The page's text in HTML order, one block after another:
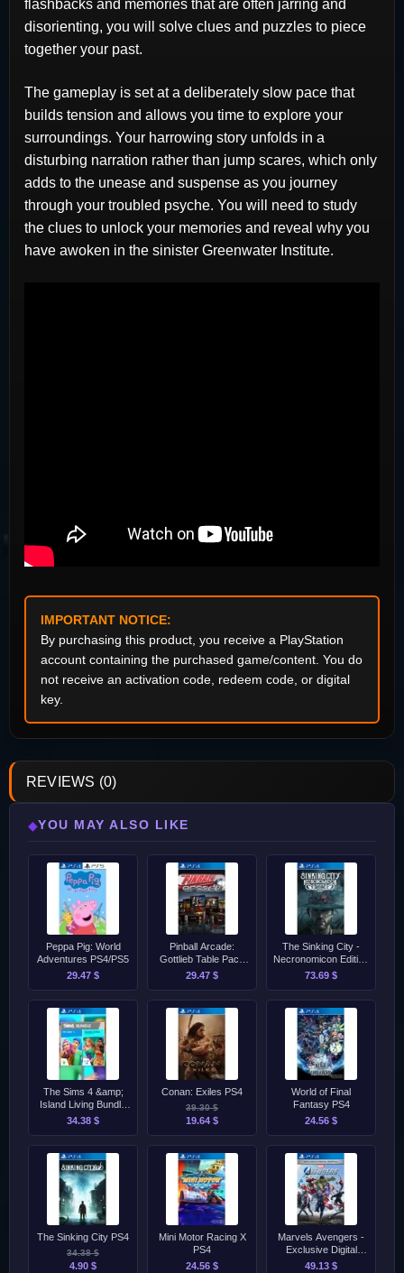
flashbacks and memories that are often jarring and
disorienting, you will solve clues and puzzles to piece
together your past.
The gameplay is set at a deliberately slow pace that
builds tension and allows you time to explore your
surroundings. Your harrowing story unfolds in a
disturbing narration rather than jump scares, which only
adds to the unease and suspense as you journey
through your troubled psyche. You will need to study
the clues to unlock your memories and reveal why you
have awoken in the sinister Greenwater Institute.
IMPORTANT NOTICE:
By purchasing this product, you receive a PlayStation
account containing the purchased game/content. You do
not receive an activation code, redeem code, or digital
key.
REVIEWS (0)
◆YOU MAY ALSO LIKE
Peppa Pig: World
Adventures PS4/PS5
29.47 $
Pinball Arcade:
Gottlieb Table Pack
Complete PS4
29.47 $
The Sinking City -
Necronomicon Edition
PS4
73.69 $
The Sims 4 &amp;
Island Living Bundle
PS4
34.38 $
Conan: Exiles PS4
39.30 $
19.64 $
World of Final
Fantasy PS4
24.56 $
The Sinking City PS4
34.38 $
4.90 $
Mini Motor Racing X
PS4
24.56 $
Marvels Avengers -
Exclusive Digital
Edition PS4
49.13 $